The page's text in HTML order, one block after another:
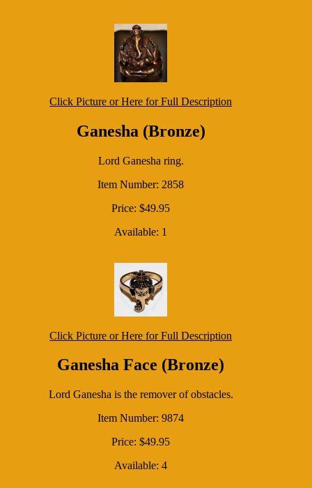
Click Picture or Here for Full Description
Ganesha (Bronze)
Lord Ganesha ring.
Item Number: 2858
Price: $49.95
Available: 1
Click Picture or Here for Full Description
Ganesha Face (Bronze)
Lord Ganesha is the remover of obstacles.
Item Number: 9874
Price: $49.95
Available: 4